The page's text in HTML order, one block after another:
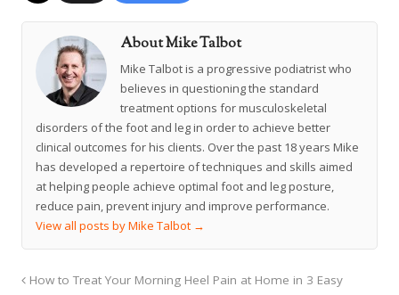
About Mike Talbot
Mike Talbot is a progressive podiatrist who
believes in questioning the standard
treatment options for musculoskeletal
disorders of the foot and leg in order to achieve better
clinical outcomes for his clients. Over the past 18 years Mike
has developed a repertoire of techniques and skills aimed
at helping people achieve optimal foot and leg posture,
reduce pain, prevent injury and improve performance.
View all posts by Mike Talbot →
How to Treat Your Morning Heel Pain at Home in 3 Easy